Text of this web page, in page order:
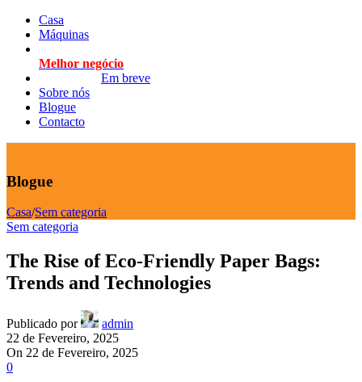
Casa
Máquinas
Melhor negócio
Em breve
Sobre nós
Blogue
Contacto
Blogue
Casa/Sem categoria
Sem categoria
The Rise of Eco-Friendly Paper Bags:
Trends and Technologies
Publicado por
admin
22 de Fevereiro, 2025
On 22 de Fevereiro, 2025
0